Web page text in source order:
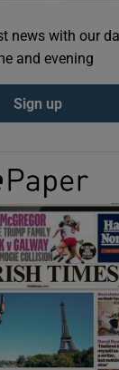
Show Podcasts
Show Gaeilge
Show History sub
news with our
and evening
Sign up